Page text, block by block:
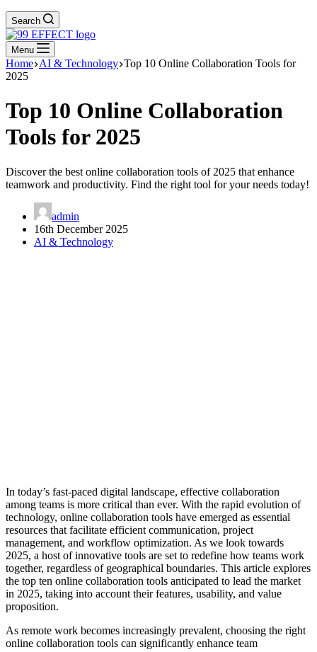
Search
Menu
Home AI & Technology Top 10 Online Collaboration Tools for
2025
Top 10 Online Collaboration
Tools for 2025
Discover the best online collaboration tools of 2025 that enhance
teamwork and productivity. Find the right tool for your needs today!
admin
16th December 2025
AI & Technology
In today’s fast-paced digital landscape, effective collaboration
among teams is more critical than ever. With the rapid evolution of
technology, online collaboration tools have emerged as essential
resources that facilitate efficient communication, project
management, and workflow optimization. As we look towards
2025, a host of innovative tools are set to redefine how teams work
together, regardless of geographical boundaries. This article explores
the top ten online collaboration tools anticipated to lead the market
in 2025, taking into account their features, usability, and value
proposition.
As remote work becomes increasingly prevalent, choosing the right
online collaboration tools can significantly enhance team